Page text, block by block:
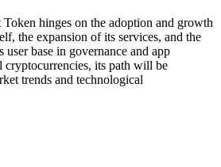
hinges on the adoption and growth
the expansion of its services, and the
base in governance and app
cryptocurrencies, its path will be
trends and technological